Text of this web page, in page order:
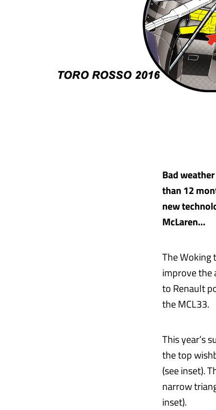
Bad
than 12
new
McLaren…
The Woking
improve the
to Renault
the MCL33.
This year’s
the top
(see inset).
narrow
inset).